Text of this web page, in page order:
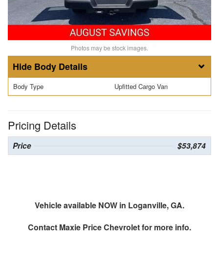
Photos may be stock images.
Body Details
Body Type Upfitted Cargo Van
Pricing Details
Price $53,874
Vehicle available NOW in Loganville, GA.
Contact Maxie Price Chevroletfor more info.